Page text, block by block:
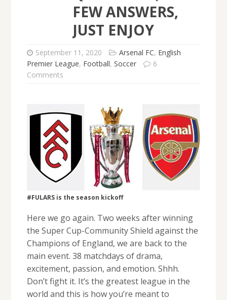
FEW ANSWERS,
JUST ENJOY
September 11, 2020 Arsenal FC, English
Premier League, Football, Soccer
6
Comments
#FULARS is the season kickoff
Here we go again. Two weeks after winning
the Super Cup-Community Shield against the
Champions of England, we are back to the
main event. 38 matchdays of drama,
excitement, passion, and emotion. Shhh.
Don’t fight it. It’s the greatest league in the
world and this is how you’re meant to